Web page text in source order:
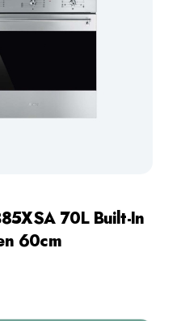
70L Built-In
60cm